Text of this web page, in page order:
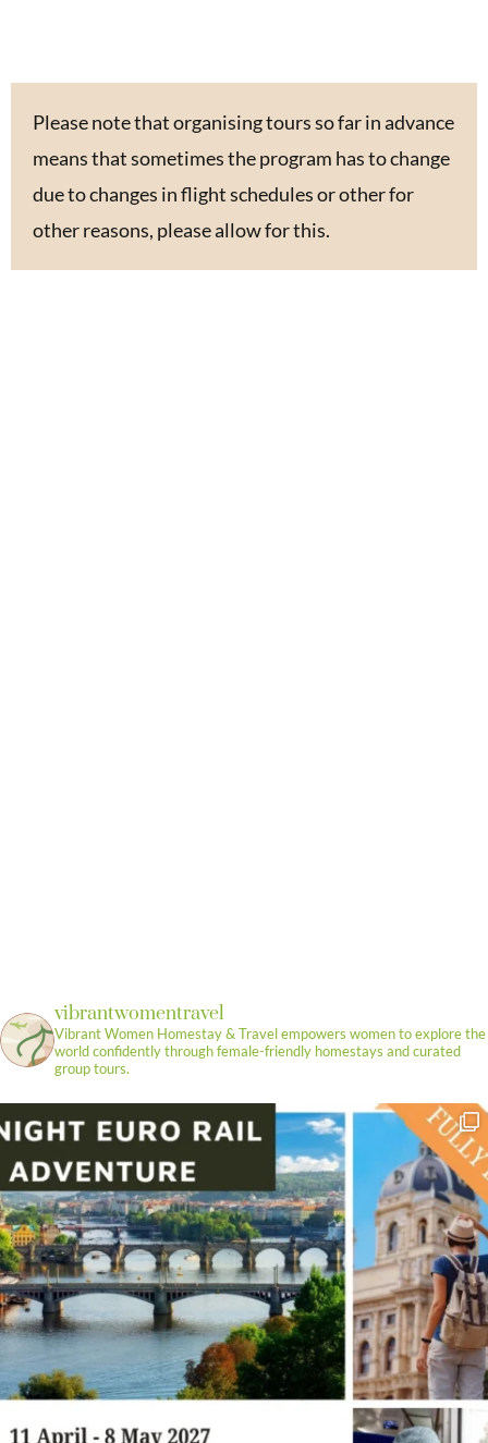
Please note that organising tours so far in advance
means that sometimes the program has to change
due to changes in flight schedules or other for
other reasons, please allow for this.
vibrantwomentravel
Vibrant Women Homestay & Travel empowers women to explore the
world confidently through female-friendly homestays and curated
group tours.